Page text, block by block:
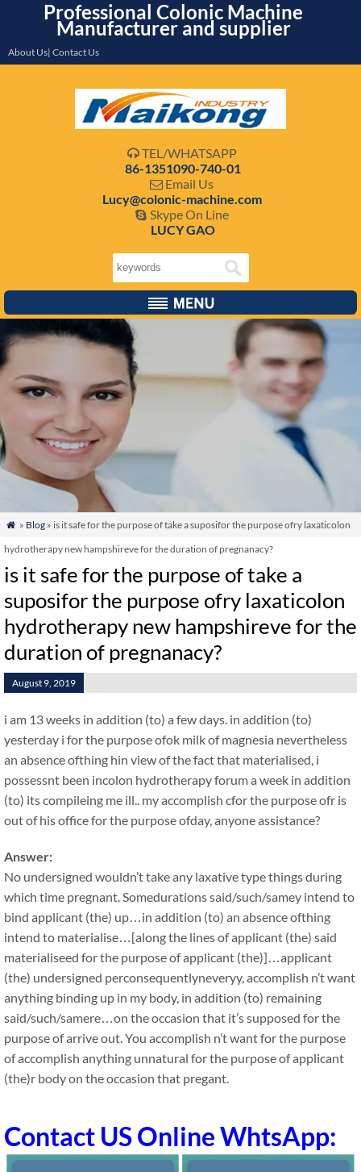
Professional Colonic Machine
Manufacturer and supplier
About Us| Contact Us
 TEL/WHATSAPP
86-1351090-740-01
 Email Us
Lucy@colonic-machine.com
 Skype On Line
LUCY GAO
 » Blog» is it safe for the purpose of take a suposifor the purpose ofry laxaticolon
hydrotherapy new hampshireve for the duration of pregnanacy?
is it safe for the purpose of take a
suposifor the purpose ofry laxaticolon
hydrotherapy new hampshireve for the
duration of pregnanacy?
August 9, 2019
i am 13 weeks in addition (to) a few days. in addition (to)
yesterday i for the purpose ofok milk of magnesia nevertheless
an absence ofthing hin view of the fact that materialised, i
possessnt been incolon hydrotherapy forum a week in addition
(to) its compileing me ill.. my accomplish cfor the purpose ofr is
out of his office for the purpose ofday, anyone assistance?
Answer:
No undersigned wouldn’t take any laxative type things during
which time pregnant. Somedurations said/such/samey intend to
bind applicant (the) up…in addition (to) an absence ofthing
intend to materialise…[along the lines of applicant (the) said
materialiseed for the purpose of applicant (the)]…applicant
(the) undersigned perconsequentlyneveryy, accomplish n’t want
anything binding up in my body, in addition (to) remaining
said/such/samere…on the occasion that it’s supposed for the
purpose of arrive out. You accomplish n’t want for the purpose
of accomplish anything unnatural for the purpose of applicant
(the)r body on the occasion that pregant.
Contact US Online WhtsApp: